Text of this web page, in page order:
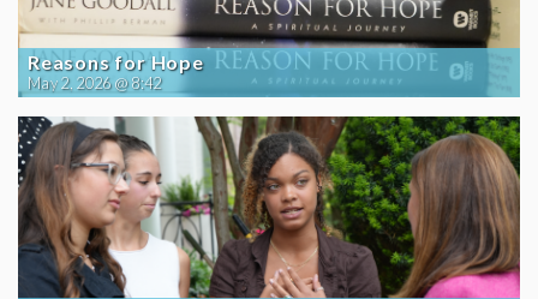
Reasons for Hope
May 2, 2026 @ 8:42